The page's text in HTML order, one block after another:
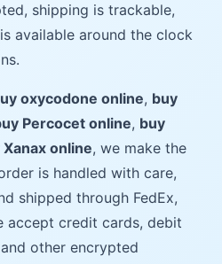
shipping is trackable,
available around the clock
oxycodone online, buy
Percocet online, buy
Xanax online, we make the
is handled with care,
shipped through FedEx,
accept credit cards, debit
other encrypted